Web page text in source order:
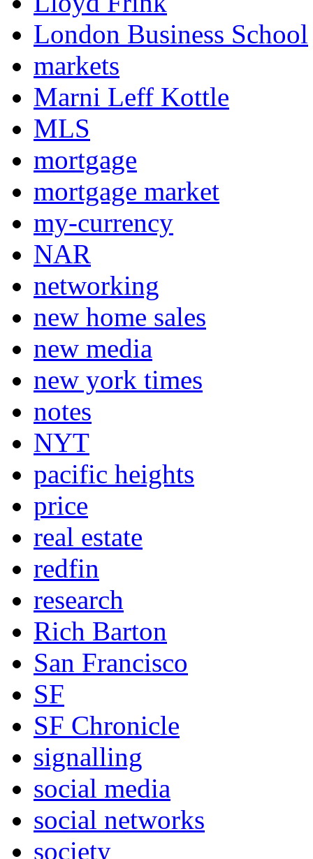
London Business School
markets
Marni Leff Kottle
MLS
mortgage
mortgage market
my-currency
NAR
networking
new home sales
new media
new york times
notes
NYT
pacific heights
price
real estate
redfin
research
Rich Barton
San Francisco
SF
SF Chronicle
signalling
social media
social networks
society